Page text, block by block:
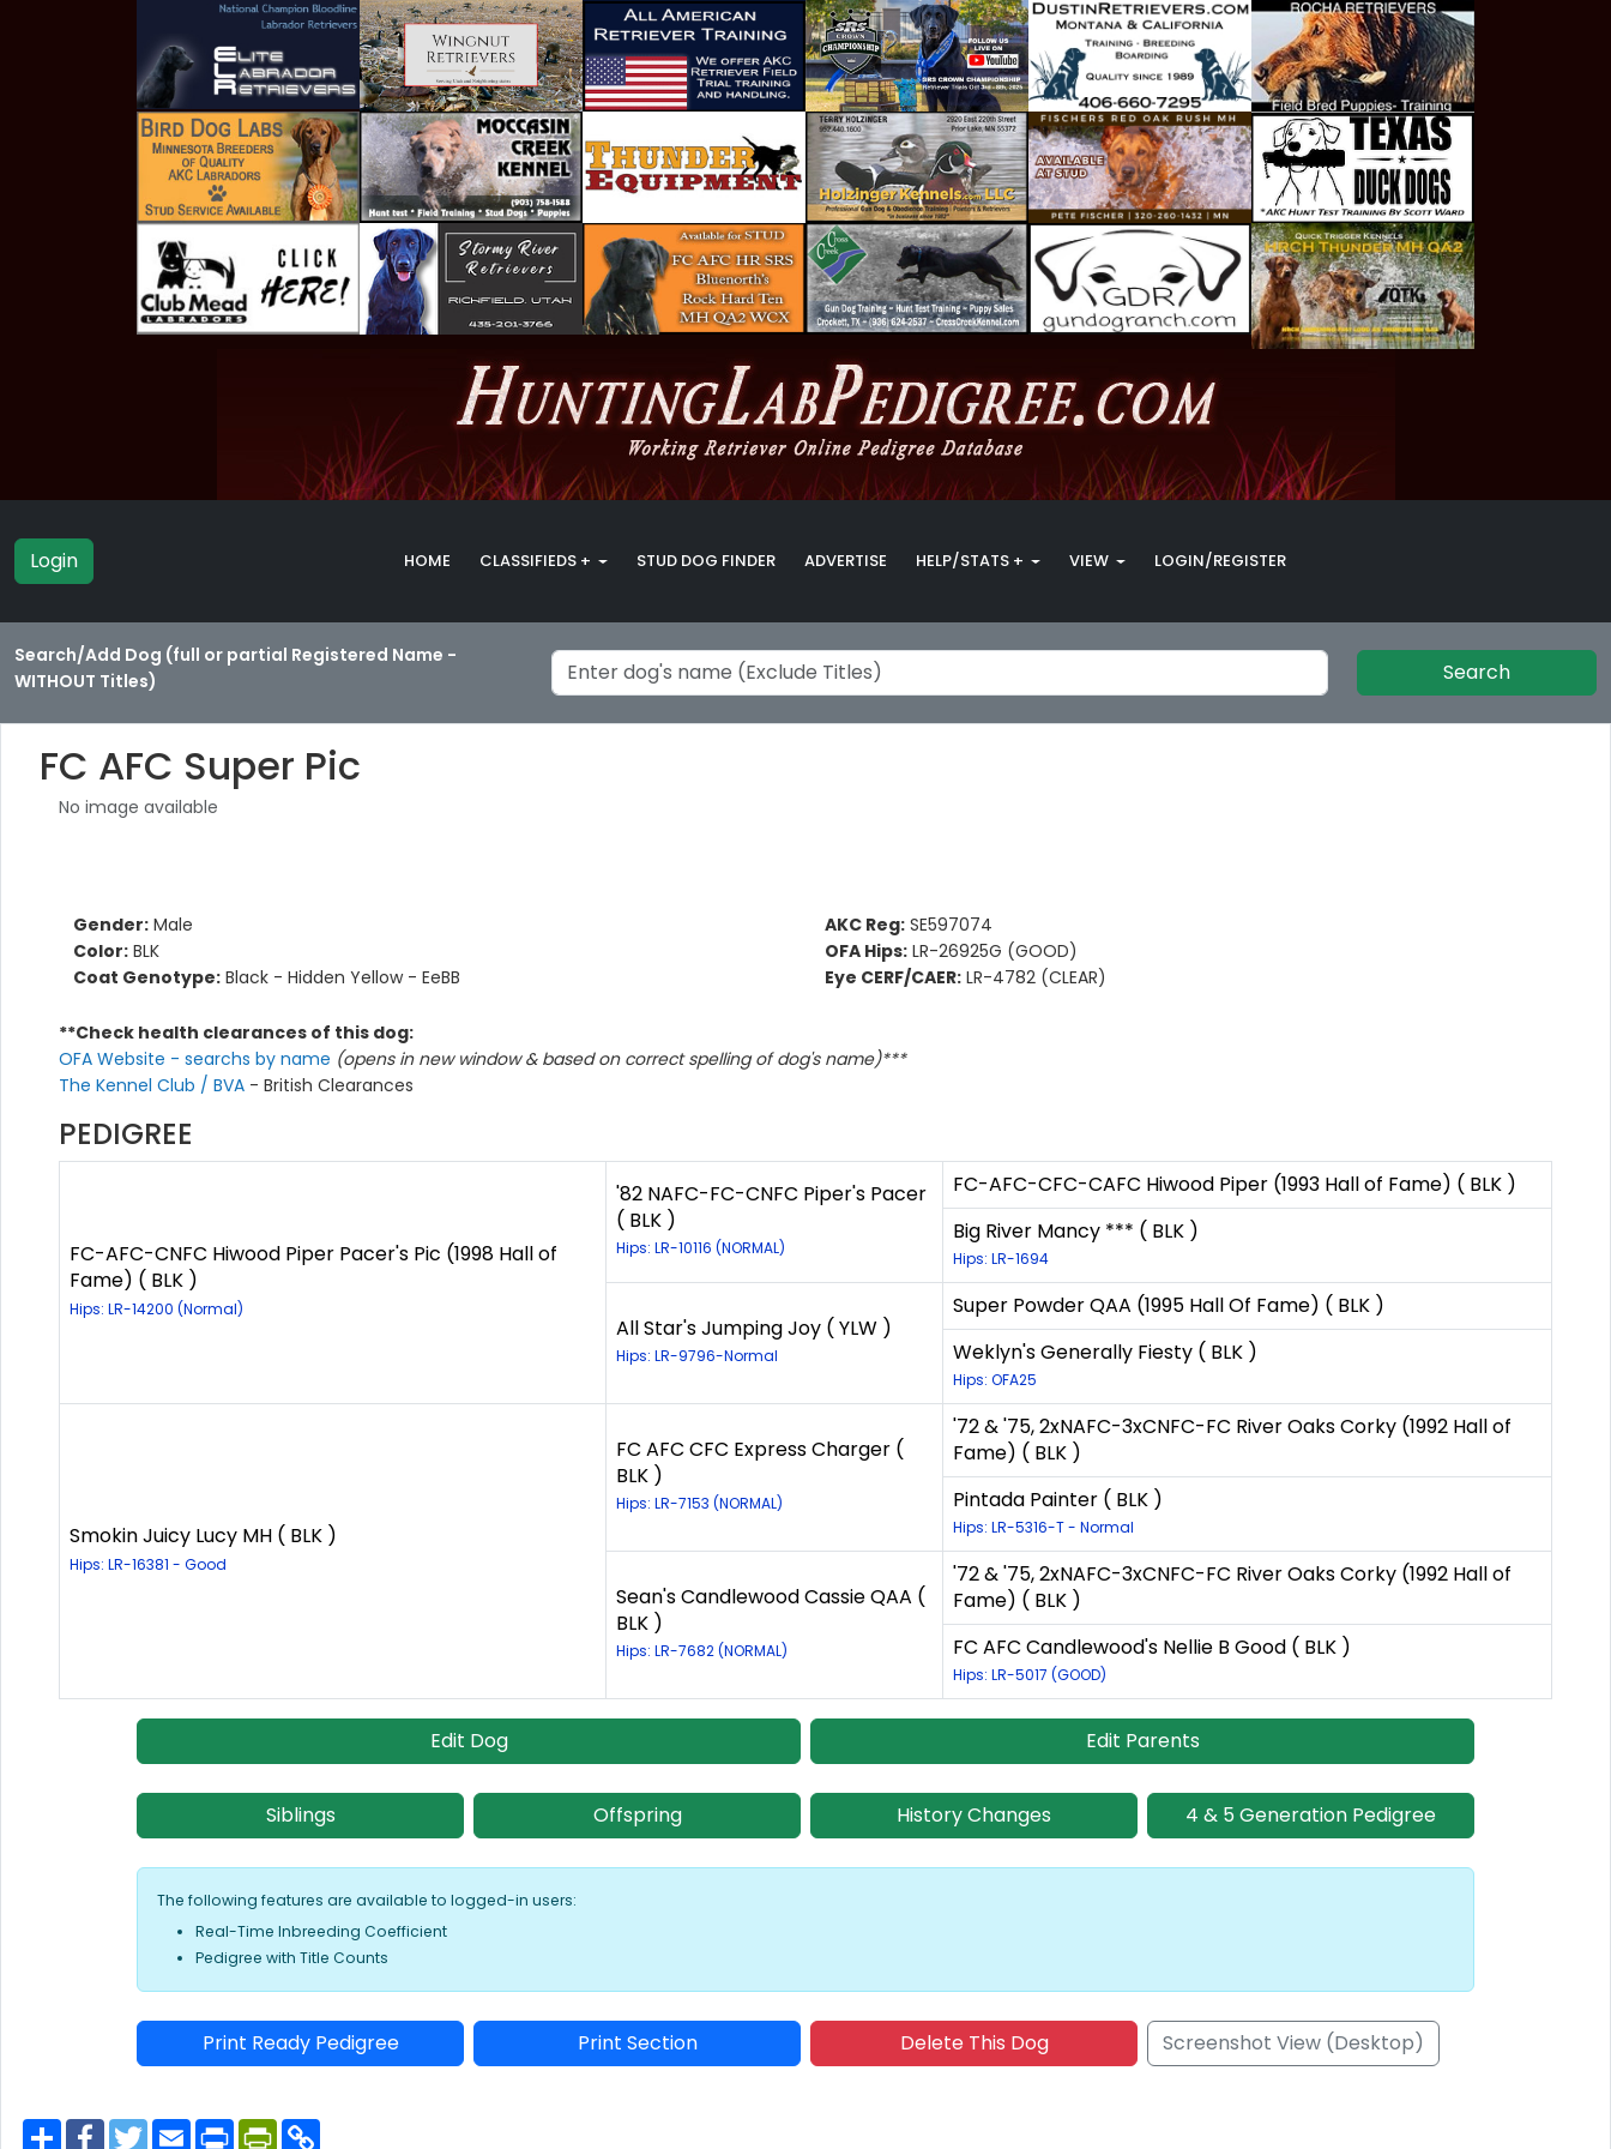
Login HOME CLASSIFIEDS + STUD DOG FINDER ADVERTISE HELP/STATS + VIEW LOGIN/REGISTER
Search/Add Dog (full or partial Registered Name -
WITHOUT Titles)
Search
FC AFC Super Pic
No image available
Gender: Male
Color: BLK
Coat Genotype: Black - Hidden Yellow - EeBB
AKC Reg: SE597074
OFA Hips: LR-26925G (GOOD)
Eye CERF/CAER: LR-4782 (CLEAR)
**Check health clearances of this dog:
OFA Website - searchs by name (opens in new window & based on correct spelling of dog's name)***
The Kennel Club / BVA - British Clearances
PEDIGREE
FC-AFC-CNFC Hiwood Piper Pacer's Pic (1998 Hall of
Fame) ( BLK )
Hips: LR-14200 (Normal)
'82 NAFC-FC-CNFC Piper's Pacer
( BLK )
Hips: LR-10116 (NORMAL)
FC-AFC-CFC-CAFC Hiwood Piper (1993 Hall of Fame) ( BLK )
Big River Mancy *** ( BLK )
Hips: LR-1694
All Star's Jumping Joy ( YLW )
Hips: LR-9796-Normal
Super Powder QAA (1995 Hall Of Fame) ( BLK )
Weklyn's Generally Fiesty ( BLK )
Hips: OFA25
Smokin Juicy Lucy MH ( BLK )
Hips: LR-16381 - Good
FC AFC CFC Express Charger (
BLK )
Hips: LR-7153 (NORMAL)
'72 & '75, 2xNAFC-3xCNFC-FC River Oaks Corky (1992 Hall of
Fame) ( BLK )
Pintada Painter ( BLK )
Hips: LR-5316-T - Normal
Sean's Candlewood Cassie QAA (
BLK )
Hips: LR-7682 (NORMAL)
'72 & '75, 2xNAFC-3xCNFC-FC River Oaks Corky (1992 Hall of
Fame) ( BLK )
FC AFC Candlewood's Nellie B Good ( BLK )
Hips: LR-5017 (GOOD)
Edit Dog Edit Parents
Siblings Offspring History Changes 4 & 5 Generation Pedigree
The following features are available to logged-in users:
Real-Time Inbreeding Coefficient
Pedigree with Title Counts
Print Ready Pedigree Print Section Delete This Dog Screenshot View (Desktop)
S
F
T
E
P
P